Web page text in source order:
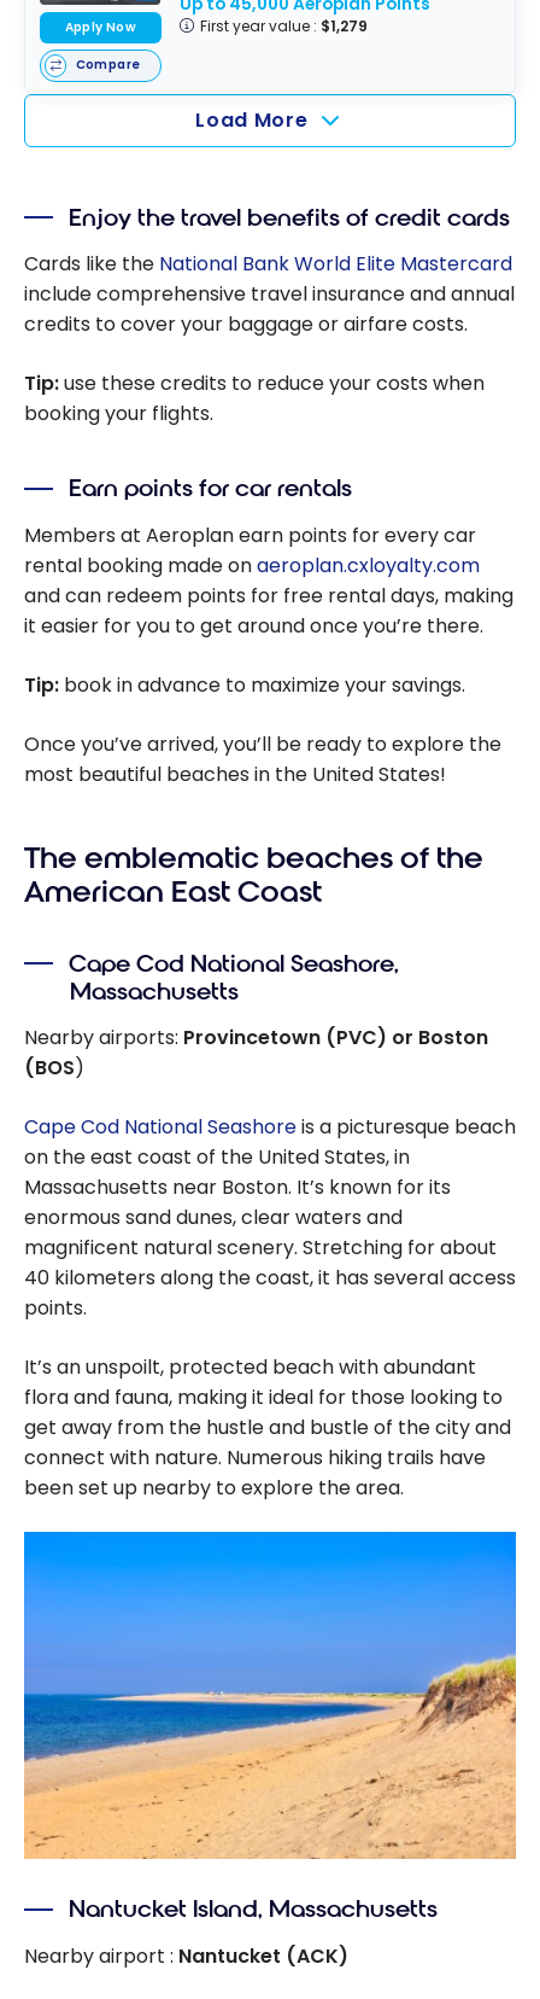
First year value : $1,279
Apply Now
Compare
Load More
Enjoy the travel benefits of credit cards
Cards like the National Bank World Elite Mastercard
include comprehensive travel insurance and annual
credits to cover your baggage or airfare costs.
Tip:use these credits to reduce your costs when
booking your flights.
Earn points for car rentals
Members at Aeroplan earn points for every car
rental booking made onaeroplan.cxloyalty.com
and can redeem points for free rental days, making
it easier for you to get around once you’re there.
Tip: book in advance to maximize your savings.
Once you’ve arrived, you’ll be ready to explore the
most beautiful beaches in the United States!
The emblematic beaches of the
American East Coast
Cape Cod National Seashore,
Massachusetts
Nearby airports: Provincetown (PVC) or Boston
(BOS)
Cape Cod National Seashoreis a picturesque beach
on the east coast of the United States, in
Massachusetts near Boston. It’s known for its
enormous sand dunes, clear waters and
magnificent natural scenery. Stretching for about
40 kilometers along the coast, it has several access
points.
It’s an unspoilt, protected beach with abundant
flora and fauna, making it ideal for those looking to
get away from the hustle and bustle of the city and
connect with nature. Numerous hiking trails have
been set up nearby to explore the area.
Nantucket Island, Massachusetts
Nearby airport : Nantucket (ACK)